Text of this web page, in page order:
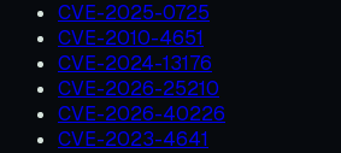
CVE-2025-0725
CVE-2010-4651
CVE-2024-13176
CVE-2026-25210
CVE-2026-40226
CVE-2023-4641